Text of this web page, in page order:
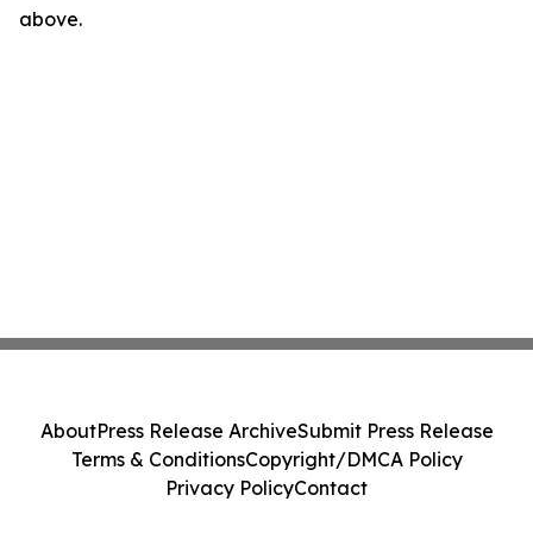
above.
AboutPress Release ArchiveSubmit Press Release
Terms & ConditionsCopyright/DMCA Policy
Privacy PolicyContact